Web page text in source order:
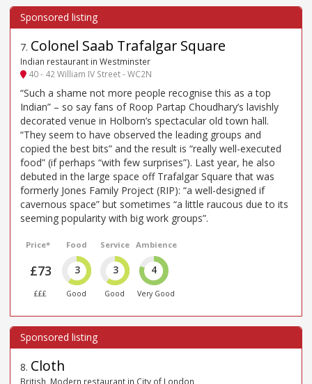
7. Colonel Saab Trafalgar Square
Indian restaurant in Westminster
40 - 42 William IV Street - WC2N
“Such a shame not more people recognise this as a top
Indian” – so say fans of Roop Partap Choudhary’s lavishly
decorated venue in Holborn’s spectacular old town hall.
“They seem to have observed the leading groups and
copied the best bits” and the result is “really well-executed
food” (if perhaps “with few surprises”). Last year, he also
debuted in the large space off Trafalgar Square that was
formerly Jones Family Project (RIP): “a well-designed if
cavernous space” but sometimes “a little raucous due to its
seeming popularity with big work groups”.
Price*
£73
£££
Food
3
Good
Service
3
Good
Ambience
4
Very Good
8. Cloth
British, Modern restaurant in City of London